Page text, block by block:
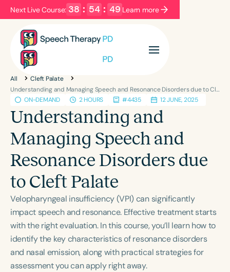
Next Live Course: 38 : 54 : 48 Learn more
Filters Categories
Series
Language
English Español
Course Level
Population
Infants/Toddlers
Preschool
School-Aged
Young Adults Adults
Course Duration
All
Cleft Palate
Understanding and Managing Speech and Resonance Disorders due to Cleft Palate
ON-DEMAND
2 HOURS #4435 12 JUNE, 2025
Understanding and
Managing Speech and
Resonance Disorders due
to Cleft Palate
Velopharyngeal insufficiency (VPI) can significantly
impact speech and resonance. Effective treatment starts
with the right evaluation. In this course, you’ll learn how to
identify the key characteristics of resonance disorders
and nasal emission, along with practical strategies for
assessment you can apply right away.